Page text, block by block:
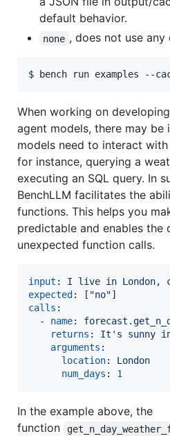
default behavior.
none , does not use any
$ bench run examples --
When working on
agent models, there may be
models need to interact
for instance, querying a
executing an SQL query. In
BenchLLM facilitates the
functions. This helps you
predictable and enables the
unexpected function calls.
input : I live in London,
expected :
["no"]
calls :
  -
name:
returns : It's sunny in
arguments :
location: London
num_days : 1
In the example above, the
function